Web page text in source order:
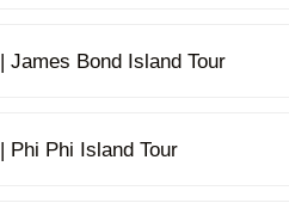
James Bond Island Tour
Phi Phi Island Tour